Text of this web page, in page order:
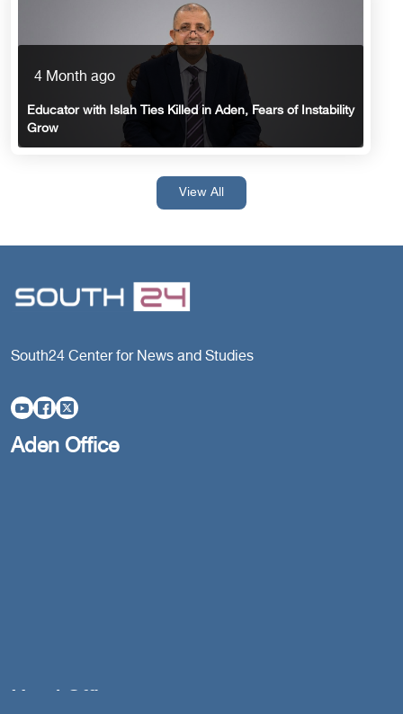
4 Month ago
Educator with Islah Ties Killed in Aden, Fears of Instability
Grow
View All
South24 Center for News and Studies
Aden Office